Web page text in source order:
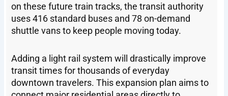
on these future train tracks, the transit authority
uses 416 standard buses and 78 on-demand
shuttle vans to keep people moving today.
Adding a light rail system will drastically improve
transit times for thousands of everyday
downtown travelers. This expansion plan aims to